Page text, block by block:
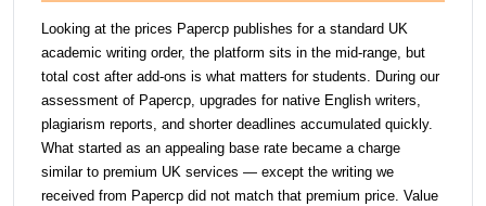
Looking at the prices Papercp publishes for a standard UK
academic writing order, the platform sits in the mid-range, but
total cost after add-ons is what matters for students. During our
assessment of Papercp, upgrades for native English writers,
plagiarism reports, and shorter deadlines accumulated quickly.
What started as an appealing base rate became a charge
similar to premium UK services — except the writing we
received from Papercp did not match that premium price. Value